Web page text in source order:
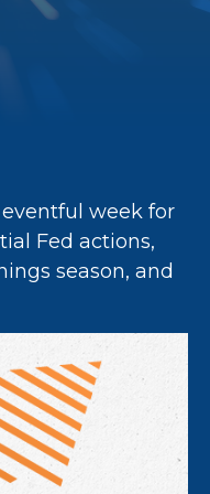
eventful week for
Fed actions,
season, and